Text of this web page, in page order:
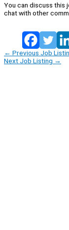
You can discuss this
chat with other
← Previous Job
Next Job Listing →